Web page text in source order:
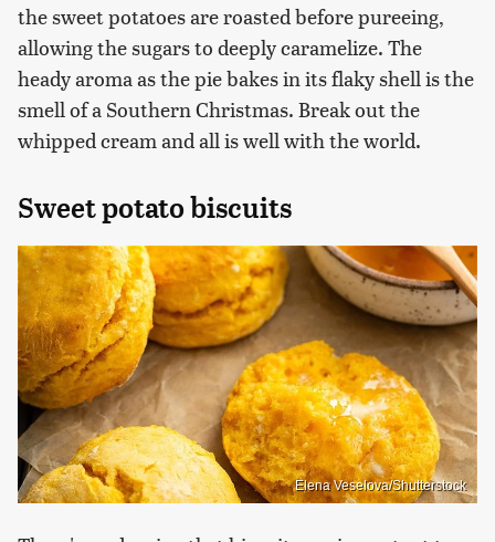
the sweet potatoes are roasted before pureeing,
allowing the sugars to deeply caramelize. The
heady aroma as the pie bakes in its flaky shell is the
smell of a Southern Christmas. Break out the
whipped cream and all is well with the world.
Sweet potato biscuits
Elena Veselova/Shutterstock